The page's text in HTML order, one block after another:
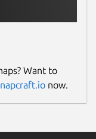
Want to
now.